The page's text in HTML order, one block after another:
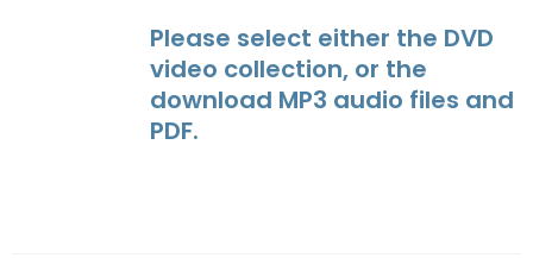
Please select either the DVD
video collection, or the
download MP3 audio files and
PDF.